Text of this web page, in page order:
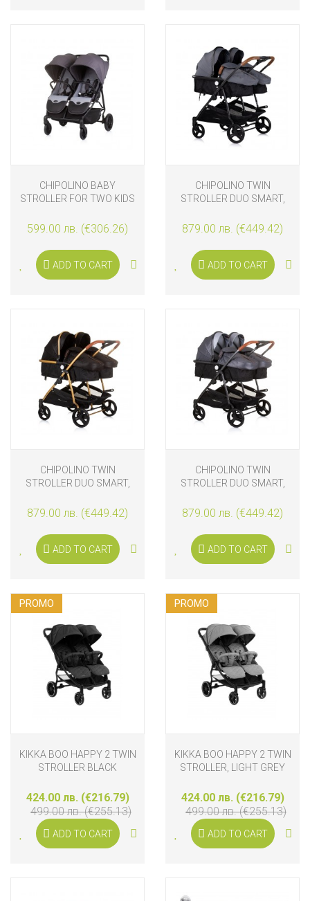
CHIPOLINO BABY
STROLLER FOR TWO KIDS
599.00 лв. (€306.26)
ADD TO CART
CHIPOLINO TWIN
STROLLER DUO SMART,
879.00 лв. (€449.42)
ADD TO CART
CHIPOLINO TWIN
STROLLER DUO SMART,
879.00 лв. (€449.42)
ADD TO CART
CHIPOLINO TWIN
STROLLER DUO SMART,
879.00 лв. (€449.42)
ADD TO CART
PROMO
KIKKA BOO HAPPY 2 TWIN
STROLLER BLACK
424.00 лв. (€216.79)
499.00 лв. (€255.13)
ADD TO CART
PROMO
KIKKA BOO HAPPY 2 TWIN
STROLLER, LIGHT GREY
424.00 лв. (€216.79)
499.00 лв. (€255.13)
ADD TO CART